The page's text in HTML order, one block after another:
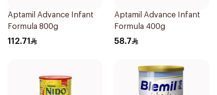
Aptamil Advance Infant
Formula 800g
112.71
Aptamil Advance Infant
Formula 400g
58.7